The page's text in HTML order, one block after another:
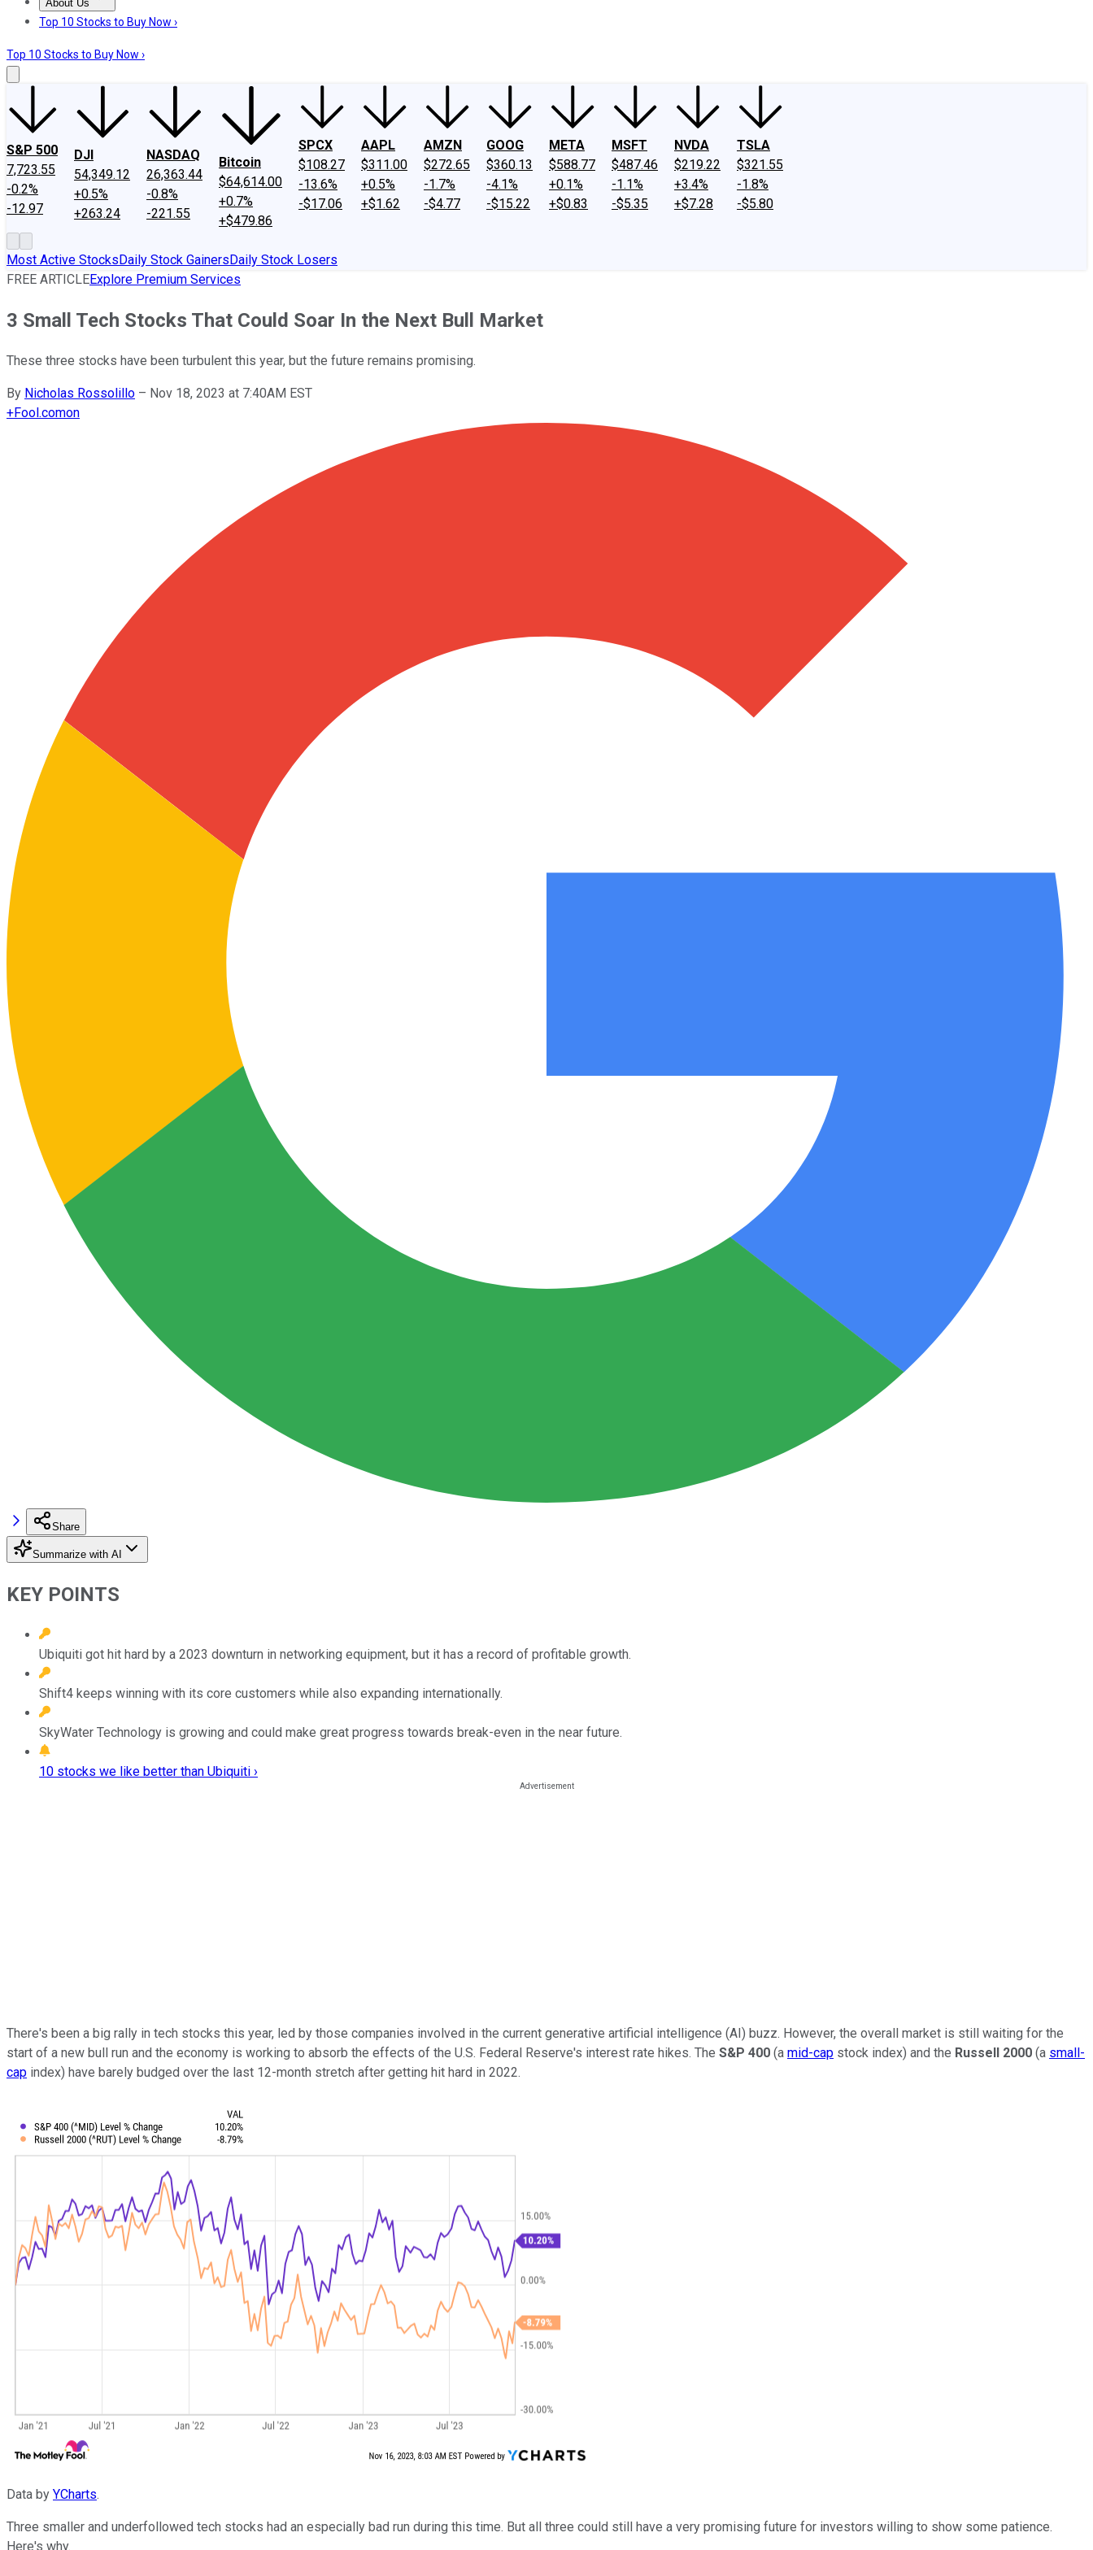
About Us
About UsContact UsInvesting Philosophy
Top 10 Stocks to Buy Now ›
Top 10 Stocks to Buy Now ›
S&P 500
7,723.55
-0.2%
-12.97
DJI
54,349.12
+0.5%
+263.24
NASDAQ
26,363.44
-0.8%
-221.55
Bitcoin
$64,614.00
+0.7%
+$479.86
SPCX
$108.27
-13.6%
-$17.06
AAPL
$311.00
+0.5%
+$1.62
AMZN
$272.65
-1.7%
-$4.77
GOOG
$360.13
-4.1%
-$15.22
META
$588.77
+0.1%
+$0.83
MSFT
$487.46
-1.1%
-$5.35
NVDA
$219.22
+3.4%
+$7.28
TSLA
$321.55
-1.8%
-$5.80
Most Active StocksDaily Stock GainersDaily Stock Losers
FREE ARTICLEExplore Premium Services
3 Small Tech Stocks That Could Soar In the Next Bull Market
These three stocks have been turbulent this year, but the future remains promising.
By Nicholas Rossolillo – Nov 18, 2023 at 7:40AM EST
+Fool.comon
Share
Summarize with AI
KEY POINTS
Ubiquiti got hit hard by a 2023 downturn in networking equipment, but it has a record of profitable growth.
Shift4 keeps winning with its core customers while also expanding internationally.
SkyWater Technology is growing and could make great progress towards break-even in the near future.
10 stocks we like better than Ubiquiti ›
There's been a big rally in tech stocks this year, led by those companies involved in the current generative artificial intelligence (AI) buzz. However, the overall market is still waiting for the
start of a new bull run and the economy is working to absorb the effects of the U.S. Federal Reserve's interest rate hikes. The S&P 400 (a mid-cap stock index) and the Russell 2000 (a small-
cap index) have barely budged over the last 12-month stretch after getting hit hard in 2022.
Data by YCharts.
Three smaller and underfollowed tech stocks had an especially bad run during this time. But all three could still have a very promising future for investors willing to show some patience.
Here's why.